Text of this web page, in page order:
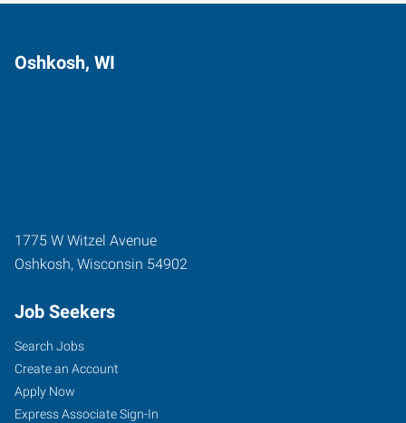
Oshkosh, WI
1775 W Witzel Avenue
Oshkosh, Wisconsin 54902
Job Seekers
Search Jobs
Create an Account
Apply Now
Express Associate Sign-In